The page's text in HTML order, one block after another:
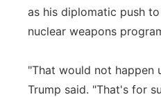
Sandhills
as his diplomatic push
nuclear weapons
"That would not happen
Trump said. "That's for